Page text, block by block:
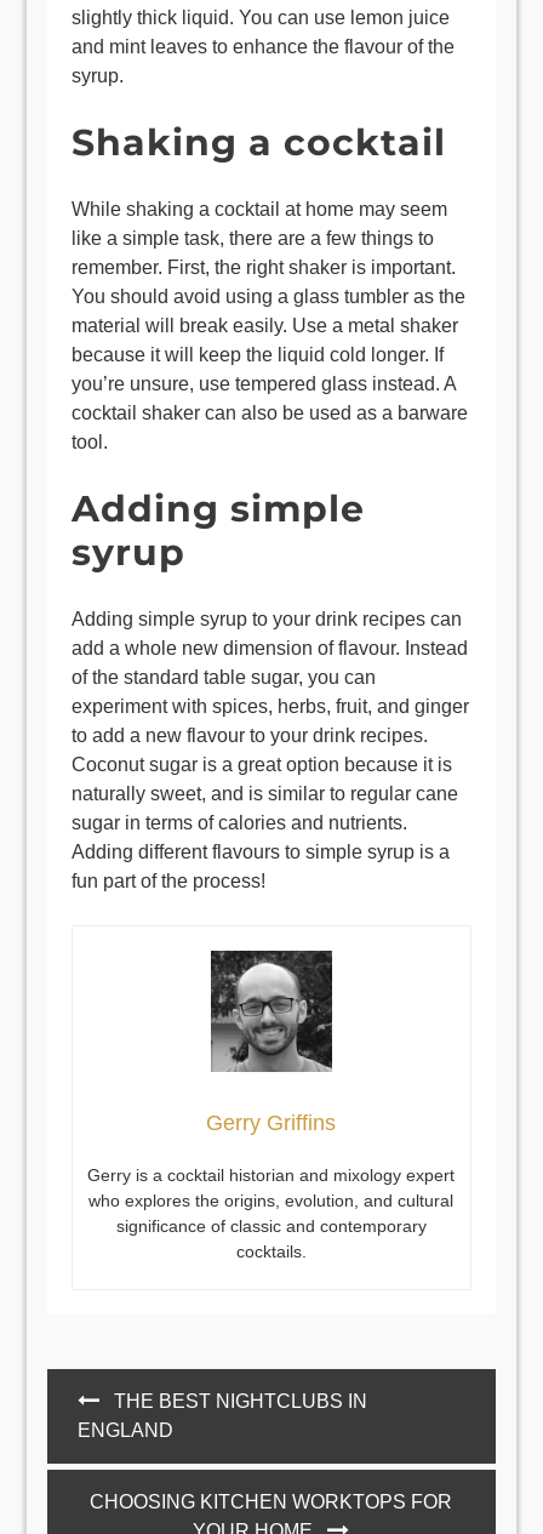
slightly thick liquid. You can use lemon juice
and mint leaves to enhance the flavour of the
syrup.
Shaking a cocktail
While shaking a cocktail at home may seem
like a simple task, there are a few things to
remember. First, the right shaker is important.
You should avoid using a glass tumbler as the
material will break easily. Use a metal shaker
because it will keep the liquid cold longer. If
you’re unsure, use tempered glass instead. A
cocktail shaker can also be used as a barware
tool.
Adding simple
syrup
Adding simple syrup to your drink recipes can
add a whole new dimension of flavour. Instead
of the standard table sugar, you can
experiment with spices, herbs, fruit, and ginger
to add a new flavour to your drink recipes.
Coconut sugar is a great option because it is
naturally sweet, and is similar to regular cane
sugar in terms of calories and nutrients.
Adding different flavours to simple syrup is a
fun part of the process!
Gerry Griffins
Gerry is a cocktail historian and mixology expert
who explores the origins, evolution, and cultural
significance of classic and contemporary
cocktails.
Post
navigation
THE BEST NIGHTCLUBS IN
ENGLAND
CHOOSING KITCHEN WORKTOPS FOR